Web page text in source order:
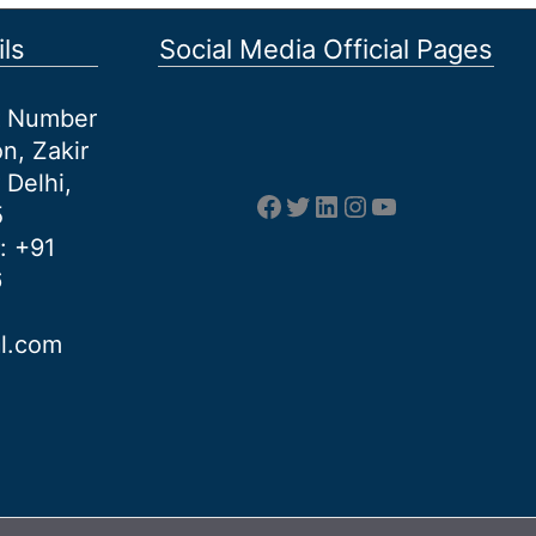
Zakir
Delhi,
: +91
Social Media Official Pages
Facebook
Twitter
LinkedIn
Instagram
YouTube